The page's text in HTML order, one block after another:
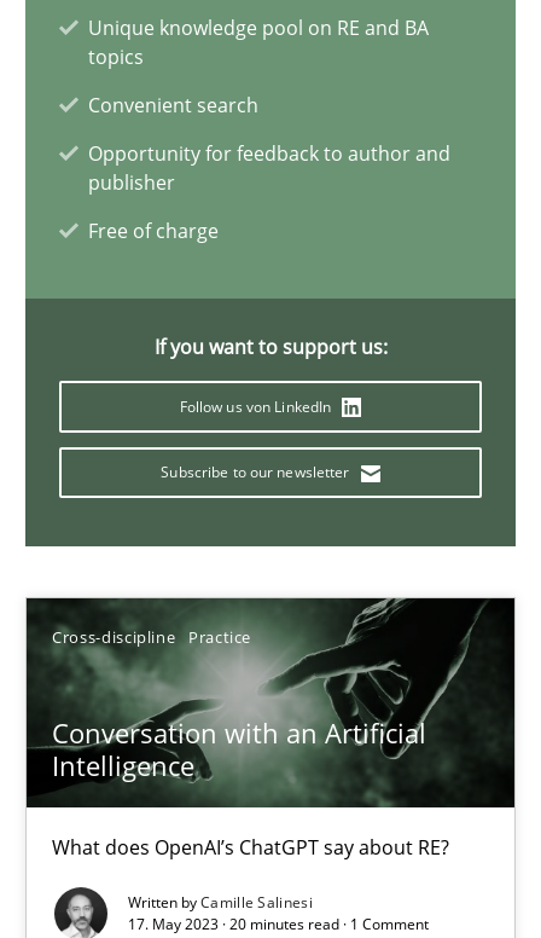
Unique knowledge pool on RE and BA
topics
Convenient search
Opportunity for feedback to author and
publisher
Free of charge
If you want to support us:
Follow us von LinkedIn
Subscribe to our newsletter
Cross-discipline Practice
Conversation with an Artificial
Intelligence
What does OpenAI’s ChatGPT say about RE?
Written byCamille Salinesi
17. May 2023 · 20 minutes read · 1 Comment
What does OpenAI’s ChatGPT say about RE?
Cross-discipline Practice
Why Your Agile Organization Needs a High-
Practice Studies and Research
Howard Podeswa
22.03.2023
17 minutes